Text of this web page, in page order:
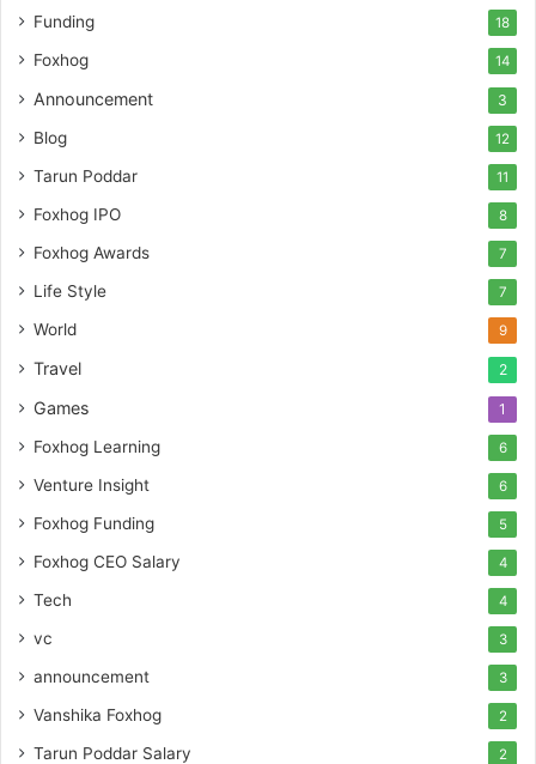
u
r
c
a
i
t
l
Funding 18
Foxhog 14
Announcement 3
Blog 12
Tarun Poddar 11
Foxhog IPO 8
Foxhog Awards 7
Life Style 7
World 9
Travel 2
Games 1
Foxhog Learning 6
Venture Insight 6
Foxhog Funding 5
Foxhog CEO Salary 4
Tech 4
vc 3
announcement 3
Vanshika Foxhog 2
Tarun Poddar Salary 2